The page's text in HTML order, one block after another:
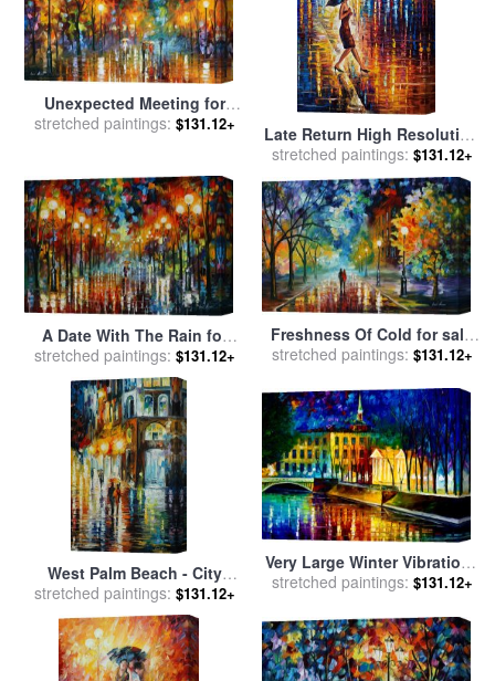
Unexpected Meeting for
salebyLeonid Afremov
stretched paintings: $131.12+
Late Return High Resolution
Image for salebyLeonid
Afremov
stretched paintings: $131.12+
A Date With The Rain for
salebyLeonid Afremov
stretched paintings: $131.12+
Freshness Of Cold for sale
byLeonid Afremov
stretched paintings: $131.12+
West Palm Beach - City
Place for saleby Leonid
Afremov
stretched paintings: $131.12+
Very Large Winter Vibrations
for salebyLeonid Afremov
stretched paintings: $131.12+